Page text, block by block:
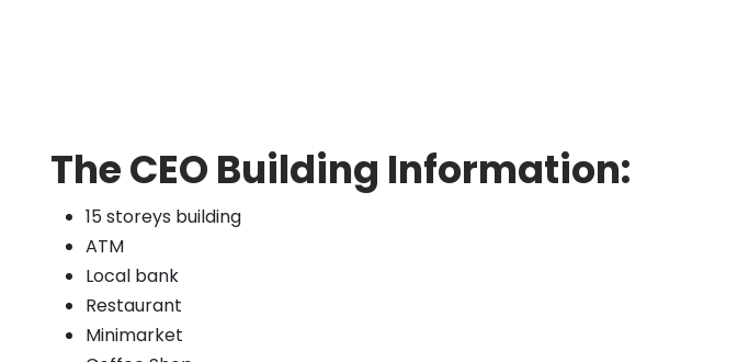
The CEO Building Information:
15 storeys building
ATM
Local bank
Restaurant
Minimarket